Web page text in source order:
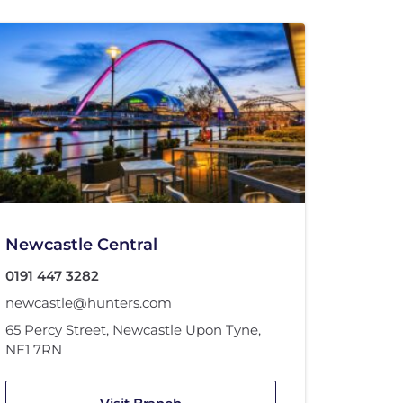
Newcastle Central
0191 447 3282
newcastle@hunters.com
65 Percy Street, Newcastle Upon Tyne,
NE1 7RN